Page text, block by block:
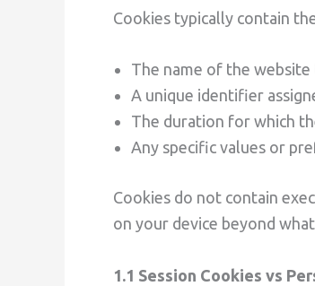
Cookies typically contain
The name of the
A unique identifier
The duration for which
Any specific values or
Cookies do not contain
on your device beyond
1.1 Session Cookies vs